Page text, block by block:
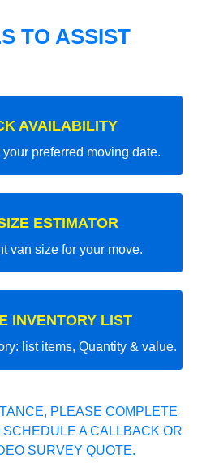
TO ASSIST
AVAILABILITY
preferred moving date.
ESTIMATOR
van size for your move.
INVENTORY LIST
list items, Quantity & value.
PLEASE COMPLETE
A CALLBACK OR
SURVEY QUOTE.